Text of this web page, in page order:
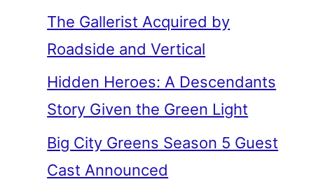
The Gallerist Acquired by
Roadside and Vertical
Hidden Heroes: A Descendants
Story Given the Green Light
Big City Greens Season 5 Guest
Cast Announced